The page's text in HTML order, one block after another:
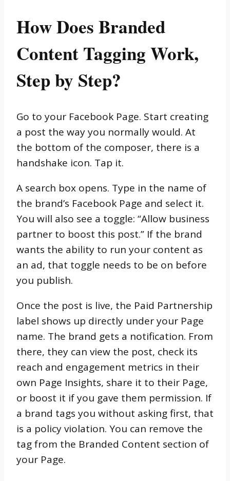
How Does Branded
Content Tagging Work,
Step by Step?
Go to your Facebook Page. Start creating
a post the way you normally would. At
the bottom of the composer, there is a
handshake icon. Tap it.
A search box opens. Type in the name of
the brand’s Facebook Page and select it.
You will also see a toggle: “Allow business
partner to boost this post.” If the brand
wants the ability to run your content as
an ad, that toggle needs to be on before
you publish.
Once the post is live, the Paid Partnership
label shows up directly under your Page
name. The brand gets a notification. From
there, they can view the post, check its
reach and engagement metrics in their
own Page Insights, share it to their Page,
or boost it if you gave them permission. If
a brand tags you without asking first, that
is a policy violation. You can remove the
tag from the Branded Content section of
your Page.